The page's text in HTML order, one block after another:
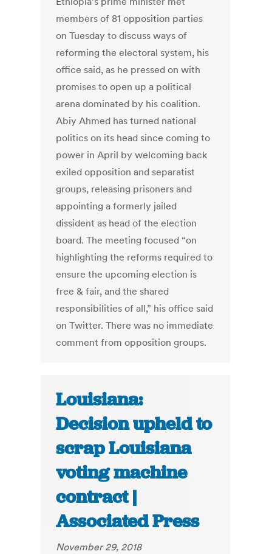
members of 81 opposition parties
on Tuesday to discuss ways of
reforming the electoral system, his
office said, as he pressed on with
promises to open up a political
arena dominated by his coalition.
Abiy Ahmed has turned national
politics on its head since coming to
power in April by welcoming back
exiled opposition and separatist
groups, releasing prisoners and
appointing a formerly jailed
dissident as head of the election
board. The meeting focused “on
highlighting the reforms required to
ensure the upcoming election is
free & fair, and the shared
responsibilities of all,” his office said
on Twitter. There was no immediate
comment from opposition groups.
Louisiana:
Decision upheld to
scrap Louisiana
voting machine
contract |
Associated Press
November 29, 2018